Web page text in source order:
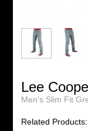
Lee
Men's Slim Fit
Related Products: